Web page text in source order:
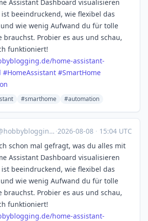
Assistant Dashboard visualisieren
ist beeindruckend, wie flexibel das
wie wenig Aufwand du für tolle
brauchst. Probier es aus und schau,
funktioniert!
home-assistant-
#HomeAssistant #SmartHome
#smarthome #automation
hobbyblogging@mastodon.social ·2026-08-08 · 15:04 UTC
schon mal gefragt, was du alles mit
Assistant Dashboard visualisieren
ist beeindruckend, wie flexibel das
wie wenig Aufwand du für tolle
brauchst. Probier es aus und schau,
funktioniert!
home-assistant-